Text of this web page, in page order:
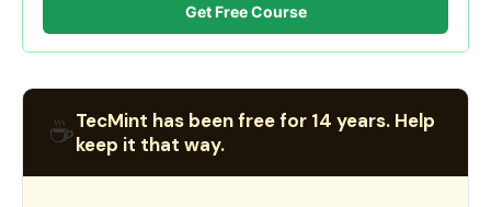
Get Free Course
☕TecMint has been free for 14 years. Help
keep it that way.